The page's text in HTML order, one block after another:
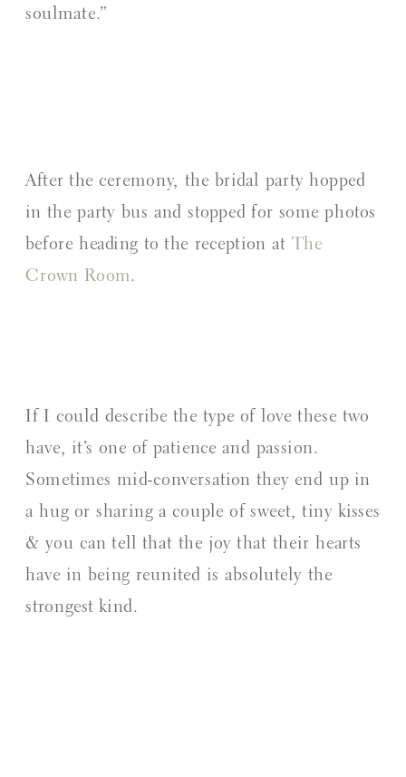
soulmate.”
After the ceremony, the bridal party hopped
in the party bus and stopped for some photos
before heading to the reception at The
Crown Room.
If I could describe the type of love these two
have, it’s one of patience and passion.
Sometimes mid-conversation they end up in
a hug or sharing a couple of sweet, tiny kisses
& you can tell that the joy that their hearts
have in being reunited is absolutely the
strongest kind.